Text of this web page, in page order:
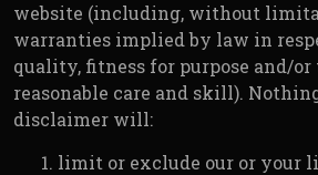
website (including, without
warranties implied by law in
quality, fitness for purpose and/or
reasonable care and skill).
disclaimer will:
limit or exclude our or your